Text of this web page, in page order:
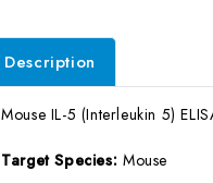
Description
Mouse IL-5 (Interleukin 5)
Target Species: Mouse